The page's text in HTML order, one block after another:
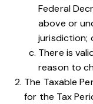
Federal
above or
jurisdiction;
There is
reason to
The Taxable
for the Tax